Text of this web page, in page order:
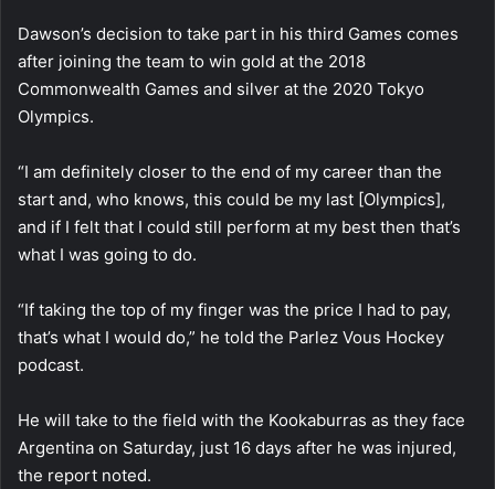
Dawson’s decision to take part in his third Games comes
after joining the team to win gold at the 2018
Commonwealth Games and silver at the 2020 Tokyo
Olympics.
“I am definitely closer to the end of my career than the
start and, who knows, this could be my last [Olympics],
and if I felt that I could still perform at my best then that’s
what I was going to do.
“If taking the top of my finger was the price I had to pay,
that’s what I would do,” he told the Parlez Vous Hockey
podcast.
He will take to the field with the Kookaburras as they face
Argentina on Saturday, just 16 days after he was injured,
the report noted.